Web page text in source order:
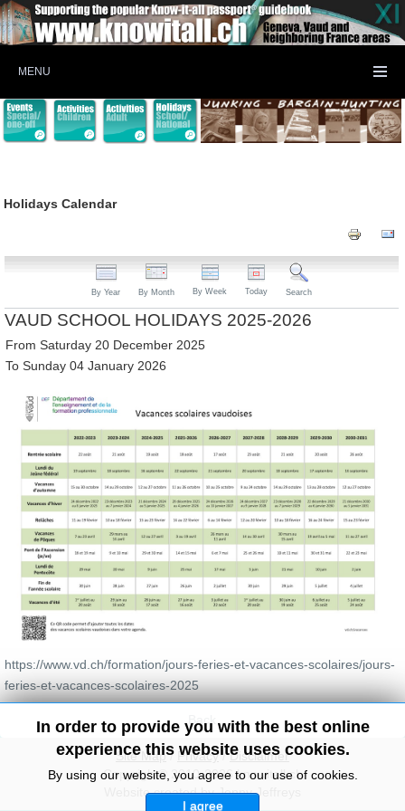
MENU
Holidays Calendar
By Year By Month By Week Today Search
VAUD SCHOOL HOLIDAYS 2025-2026
From Saturday 20 December 2025
To Sunday 04 January 2026
https://www.vd.ch/formation/jours-feries-et-vacances-scolaires/jours-
feries-et-vacances-scolaires-2025
In order to provide you with the best online
experience this website uses cookies.
By using our website, you agree to our use of cookies.
I agree
Site Map/ Privacy/Disclaimer
Copyright© 2010-2026 knowitall.ch
Website created by Jenny Jeffreys